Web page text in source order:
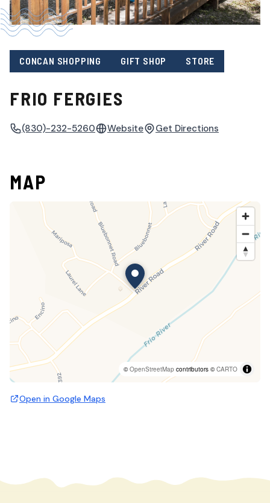
CONCAN SHOPPING GIFT SHOP STORE
FRIO FERGIES
(830)-232-5260 Website Get Directions
MAP
©OpenStreetMap contributors ©CARTO
Open in Google Maps